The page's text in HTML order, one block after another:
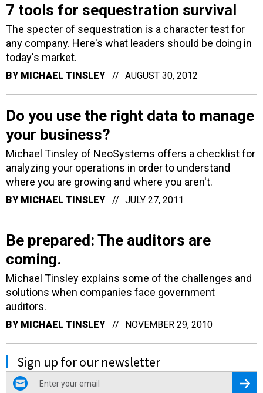
7 tools for sequestration survival
The specter of sequestration is a character test for
any company. Here's what leaders should be doing in
today's market.
BY MICHAEL TINSLEY AUGUST 30, 2012
Do you use the right data to manage
your business?
Michael Tinsley of NeoSystems offers a checklist for
analyzing your operations in order to understand
where you are growing and where you aren't.
BY MICHAEL TINSLEY JULY 27, 2011
Be prepared: The auditors are
coming.
Michael Tinsley explains some of the challenges and
solutions when companies face government
auditors.
BY MICHAEL TINSLEY NOVEMBER 29, 2010
Sign up for our newsletter
email